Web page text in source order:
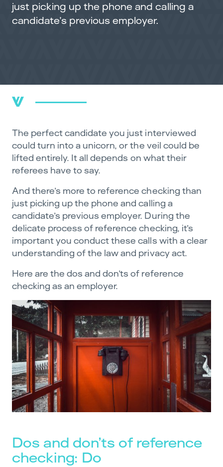
just picking up the phone and calling a
candidate’s previous employer.
The perfect candidate you just interviewed
could turn into a unicorn, or the veil could be
lifted entirely. It all depends on what their
referees have to say.
And there’s more to reference checking than
just picking up the phone and calling a
candidate’s previous employer. During the
delicate process of reference checking, it’s
important you conduct these calls with a clear
understanding of the law and privacy act.
Here are the dos and don’ts of reference
checking as an employer.
Dos and don’ts of reference
checking: Do